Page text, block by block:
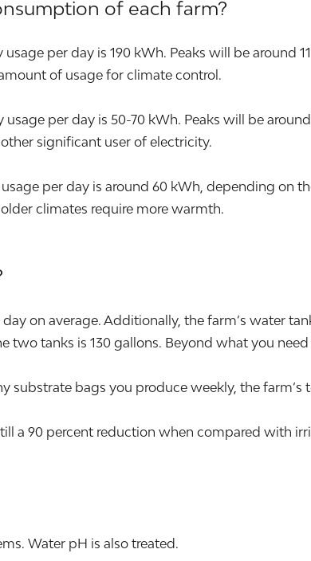
of each farm?
per day is 190 kWh. Peaks will be around
of usage for climate control.
per day is 50-70 kWh. Peaks will be
significant user of electricity.
per day is around 60 kWh, depending on
climates require more warmth.
on average. Additionally, the farm’s water
two tanks is 130 gallons. Beyond what you
bags you produce weekly, the
a 90 percent reduction when compared with
Water pH is also treated.